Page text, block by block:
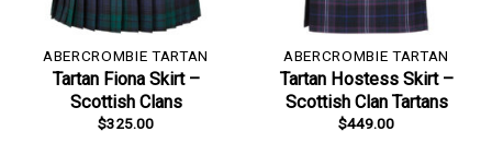
ABERCROMBIE TARTAN
Tartan Fiona Skirt –
Scottish Clans
$325.00
ABERCROMBIE TARTAN
Tartan Hostess Skirt –
Scottish Clan Tartans
$449.00